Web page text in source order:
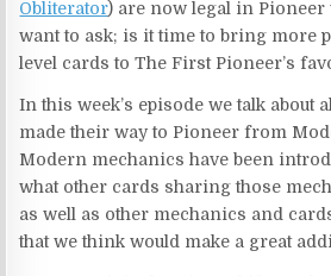
Obliterator) are now legal in Pioneer
want to ask; is it time to bring more
level cards to The First Pioneer’s
In this week’s episode we talk about
made their way to Pioneer from
Modern mechanics have been
what other cards sharing those
as well as other mechanics and
that we think would make a great